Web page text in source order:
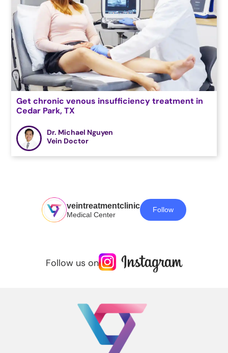
Get chronic venous insufficiency treatment in
Cedar Park, TX
Dr. Michael Nguyen
Vein Doctor
veintreatmentclinic
Medical Center
Follow
Follow us on